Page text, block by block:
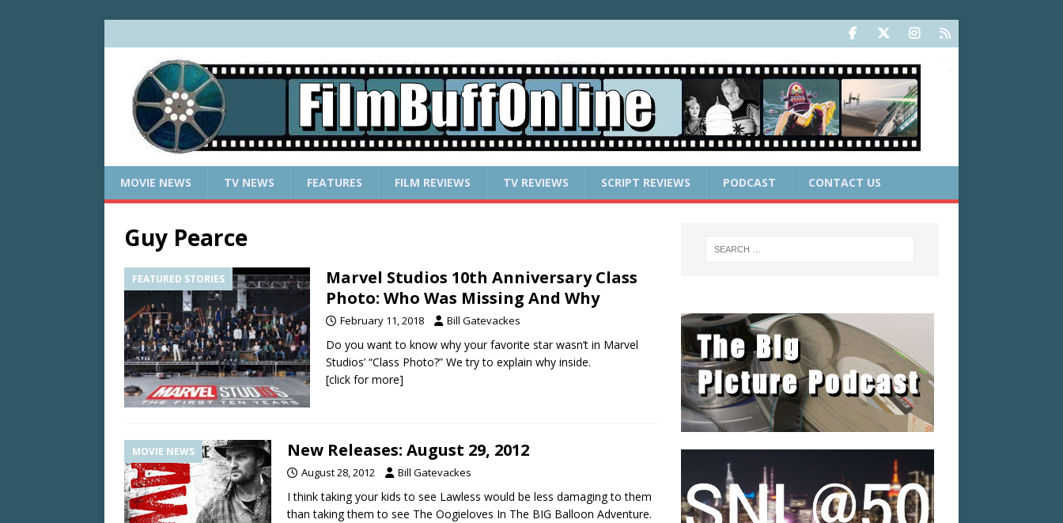
MOVIE NEWS TV NEWS FEATURES FILM REVIEWS TV REVIEWS SCRIPT REVIEWS PODCAST CONTACT US
Guy Pearce
FEATURED STORIES
Marvel Studios 10th Anniversary Class
Photo: Who Was Missing And Why
February 11, 2018 Bill Gatevackes
Do you want to know why your favorite star wasn’t in Marvel
Studios’ “Class Photo?” We try to explain why inside.
[click for more]
MOVIE NEWS New Releases: August 29, 2012
August 28, 2012 Bill Gatevackes
I think taking your kids to see Lawless would be less damaging to them
than taking them to see The Oogieloves In The BIG Balloon Adventure.